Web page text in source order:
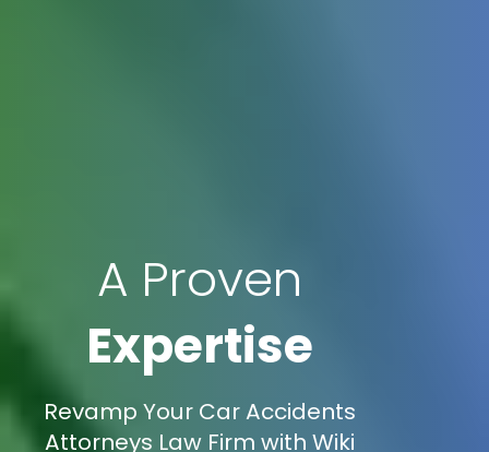
A Proven
Expertise
Revamp Your Car Accidents
Attorneys Law Firm with Wiki